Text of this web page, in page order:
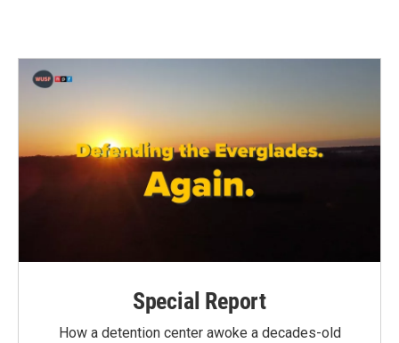
Special Report
How a detention center awoke a decades-old